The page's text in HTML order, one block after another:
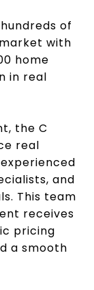
of
with
home
in real
the C
real
and
This team
receives
pricing
a smooth